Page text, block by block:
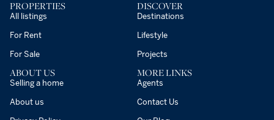
PROPERTIES
All listings
For Rent
For Sale
DISCOVER
Destinations
Lifestyle
Projects
ABOUT US
Selling a home
About us
MORE LINKS
Agents
Contact Us